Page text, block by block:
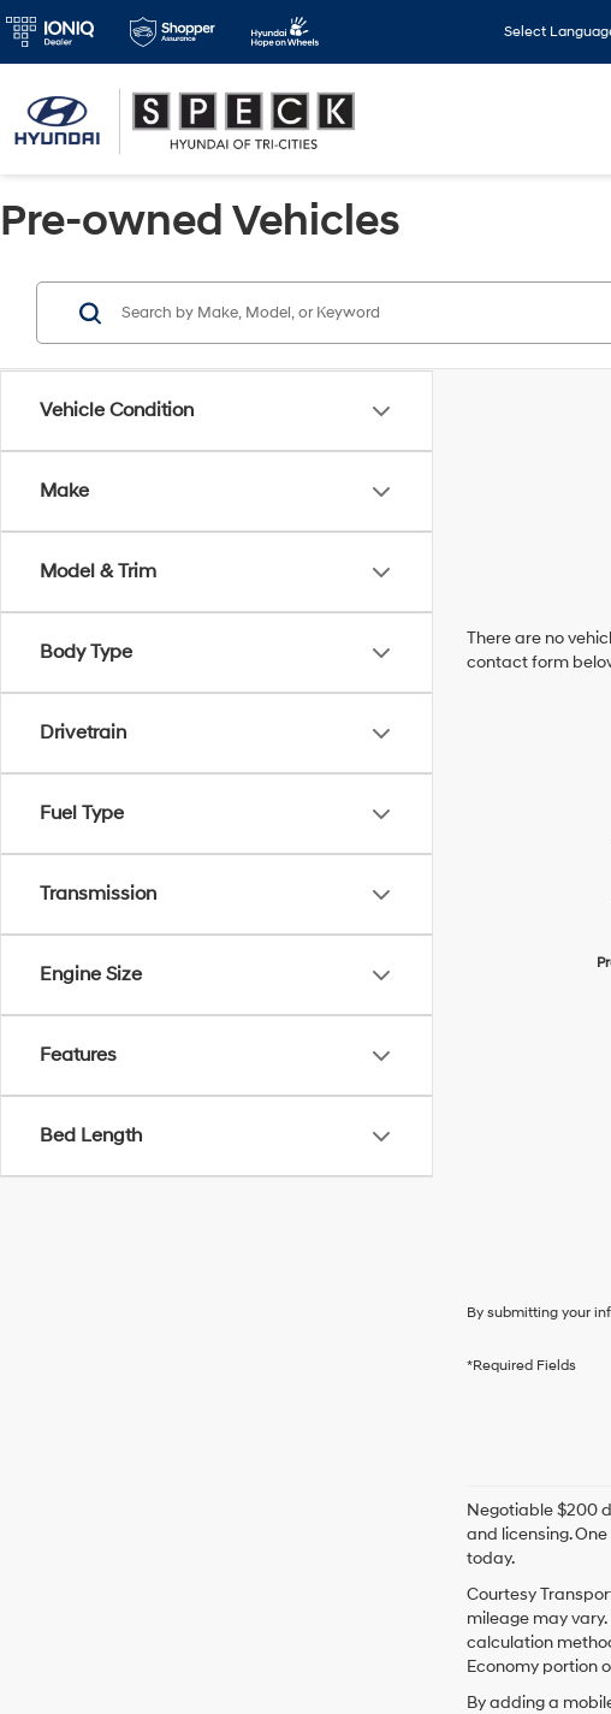
Select
Pre-owned Vehicles
Vehicle Condition
Make
Model & Trim
Body Type
Drivetrain
Fuel Type
Transmission
Engine Size
Features
Bed Length
There are no
contact form
By submitting your
*Required Fields
Negotiable $200
and licensing.
today.
Courtesy
mileage may
calculation
Economy portion
By adding a